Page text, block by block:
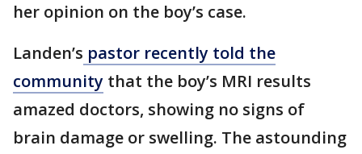
her opinion on the boy’s case.
Landen’s pastor recently told the
community that the boy’s MRI results
amazed doctors, showing no signs of
brain damage or swelling. The astounding